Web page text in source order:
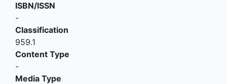
ISBN/ISSN
-
Classification
959.1
Content Type
-
Media Type